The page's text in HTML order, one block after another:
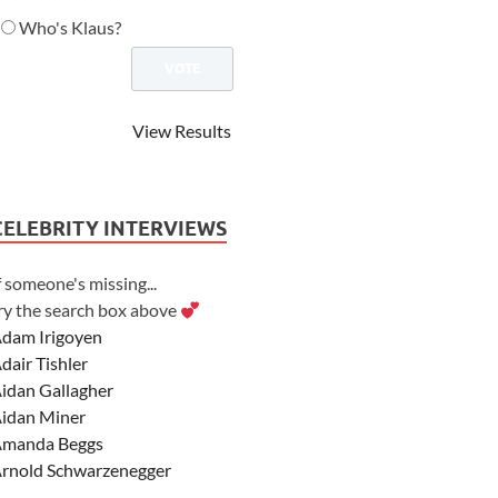
Who's Klaus?
View Results
INTERVIEWS
someone's missing...
the search box above
Irigoyen
Tishler
Gallagher
Miner
Beggs
Schwarzenegger